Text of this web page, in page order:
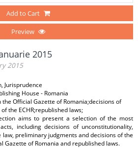
Add to Cart
Preview
2015
2015
Jurisprudence
House - Romania
the Official Gazette of Romania;decisions of
the ECHR;republished laws;
aims to present a selection of the most
including decisions of unconstitutionality,
preliminary judgments and decisions of the
Gazette of Romania and republished laws.